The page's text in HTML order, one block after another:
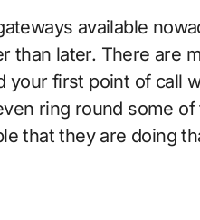
available
than later. There are
your first point of call
ring round some
that they are doing